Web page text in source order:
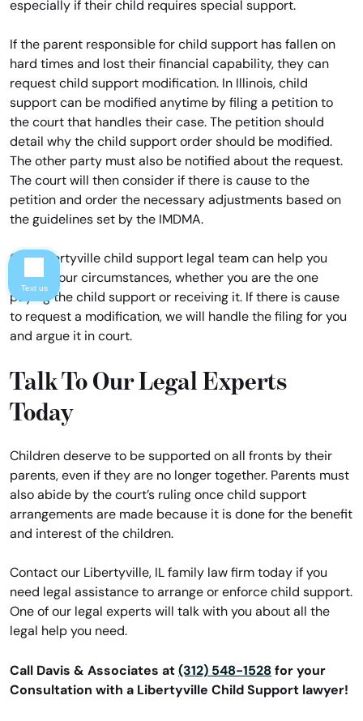
especially if their child requires special support.
If the parent responsible for child support has fallen on
hard times and lost their financial capability, they can
request child support modification. In Illinois, child
support can be modified anytime by filing a petition to
the court that handles their case. The petition should
detail why the child support order should be modified.
The other party must also be notified about the request.
The court will then consider if there is cause to the
petition and order the necessary adjustments based on
the guidelines set by the IMDMA.
Our Libertyville child support legal team can help you
review your circumstances, whether you are the one
paying the child support or receiving it. If there is cause
to request a modification, we will handle the filing for you
and argue it in court.
Talk To Our Legal Experts
Today
Children deserve to be supported on all fronts by their
parents, even if they are no longer together. Parents must
also abide by the court’s ruling once child support
arrangements are made because it is done for the benefit
and interest of the children.
Contact our Libertyville, IL family law firm today if you
need legal assistance to arrange or enforce child support.
One of our legal experts will talk with you about all the
legal help you need.
Call Davis & Associates at (312) 548-1528 for your
Consultation with a Libertyville Child Support lawyer!
Text us